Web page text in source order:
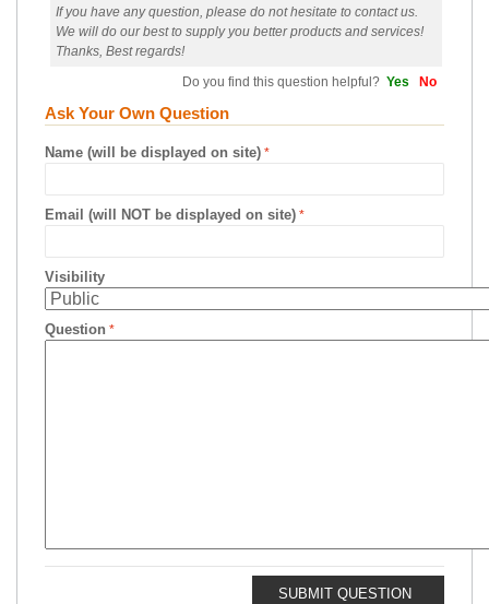
If you have any question, please do not hesitate to contact us.
We will do our best to supply you better products and services!
Thanks, Best regards!
Do you find this question helpful? Yes No
Ask Your Own Question
Name (will be displayed on site)
Email (will NOT be displayed on site)
Visibility
Question
SUBMIT QUESTION